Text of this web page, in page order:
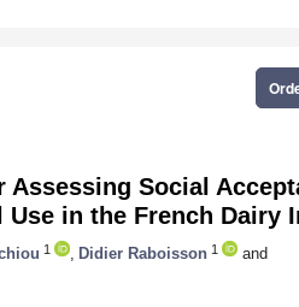
Social
in the French Dairy
1 Didier Raboisson 1
and